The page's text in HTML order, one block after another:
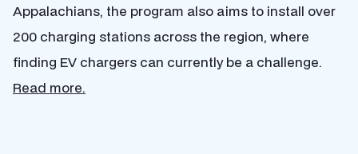
Appalachians, the program also aims to install over
200 charging stations across the region, where
finding EV chargers can currently be a challenge.
Read more.